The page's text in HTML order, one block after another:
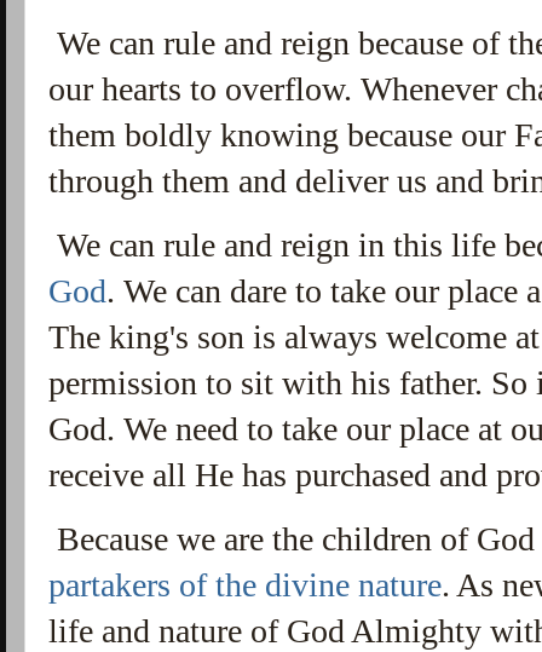
We can rule and reign because of
our hearts to overflow. Whenever
them boldly knowing because our
through them and deliver us and
We can rule and reign in this life
God. We can dare to take our place
The king's son is always welcome
permission to sit with his father.
God. We need to take our place at
receive all He has purchased and
Because we are the children of
partakers of the divine nature. As
life and nature of God Almighty